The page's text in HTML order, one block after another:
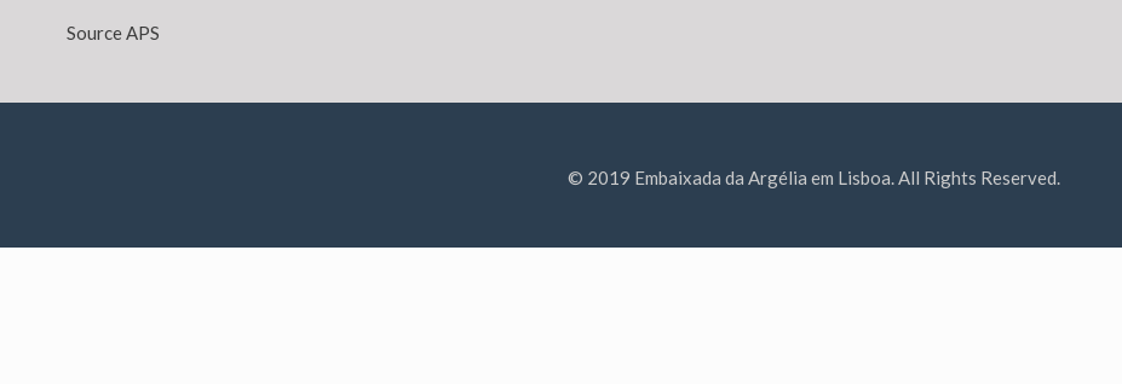
Source APS
© 2019 Embaixada da Argélia em Lisboa. All Rights Reserved.